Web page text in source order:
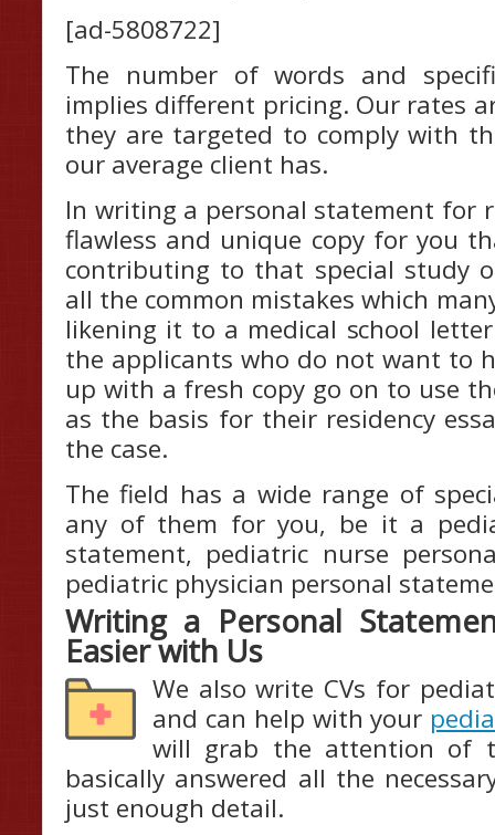
[ad-5808722]
The number of words and
implies different pricing. Our rates
they are targeted to comply with
our average client has.
In writing a personal statement for
flawless and unique copy for you
contributing to that special study
all the common mistakes which
likening it to a medical school
the applicants who do not want to
up with a fresh copy go on to use
as the basis for their residency
the case.
The field has a wide range of
any of them for you, be it a
statement, pediatric nurse
pediatric physician personal
Writing a Personal
Easier with Us
We also write CVs for
and can help with your
will grab the attention of
basically answered all the
just enough detail.